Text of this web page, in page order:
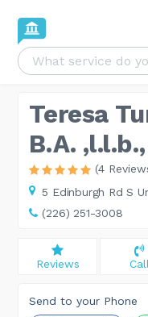
Teresa
B.A.
(4
5 Edinburgh Rd S
(226) 251-3008
Reviews Call
Send to your Phone